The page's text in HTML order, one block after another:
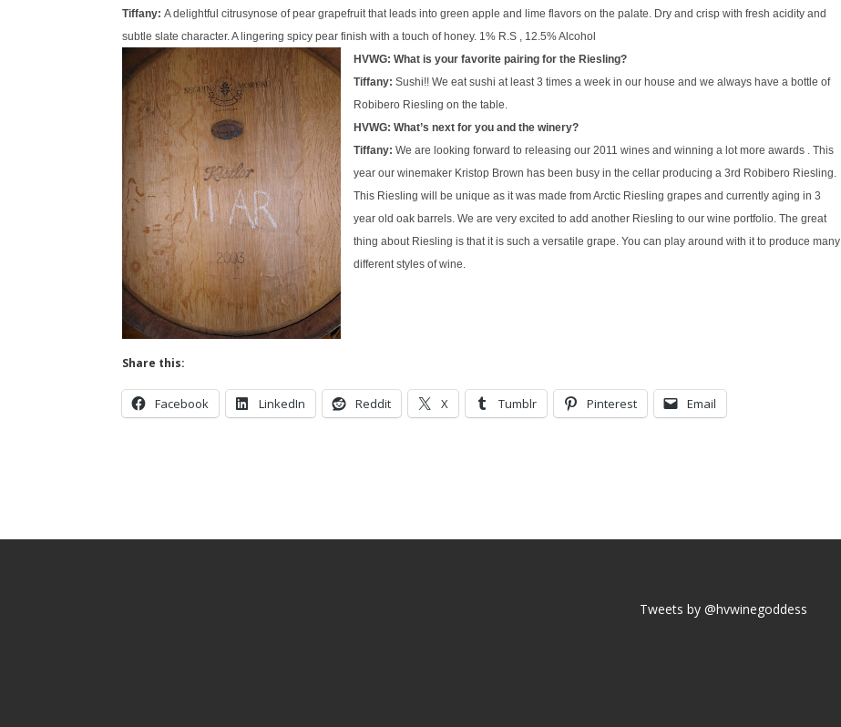
Tiffany:A delightfulcitrusynose of pear grapefruit that leads into green apple and lime flavors on the palate. Dry and crisp with fresh acidity and
subtle slate character. A lingering spicy pear finish with a touch of honey. 1% R.S , 12.5% Alcohol
HVWG: What is your favorite pairing for the Riesling?
Tiffany:Sushi!! We eat sushi at least 3 times a week in our house and we always have a bottle of
Robibero Riesling on the table.
HVWG: What’s next for you and the winery?
Tiffany:We are looking forward to releasing our 2011 wines and winning a lot more awards . This
year our winemaker Kristop Brown has been busy in the cellar producing a 3rd Robibero Riesling.
This Riesling will be unique as it was made from Arctic Riesling grapes and currently aging in 3
year old oak barrels. We are very excited to add another Riesling to our wine portfolio. The great
thing about Riesling is that it is such a versatile grape. You can play around with it to produce many
different styles of wine.
Share this:
Facebook LinkedIn Reddit X Tumblr Pinterest Email
Tweets by @hvwinegoddess